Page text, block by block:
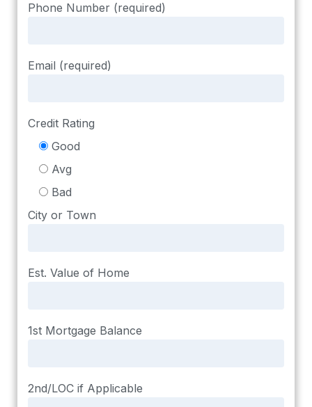
Phone Number (required)
Email (required)
Credit Rating
Good
Avg
Bad
City or Town
Est. Value of Home
1st Mortgage Balance
2nd/LOC if Applicable